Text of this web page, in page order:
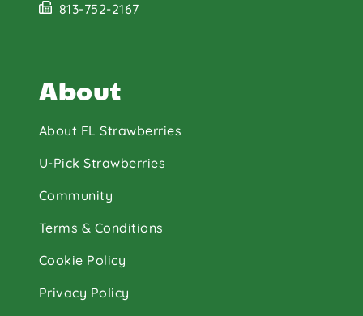
813-752-2167
About
About FL Strawberries
U-Pick Strawberries
Community
Terms & Conditions
Cookie Policy
Privacy Policy